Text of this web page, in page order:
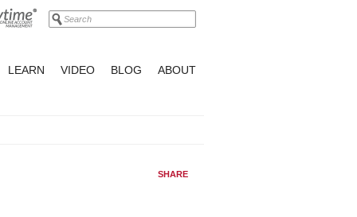
LEARN VIDEO BLOG ABOUT
SHARE